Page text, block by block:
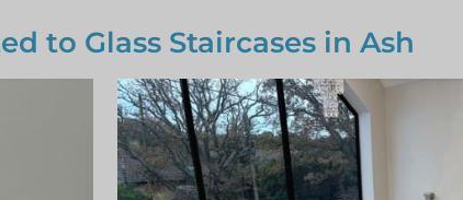
to Glass Staircases in Ash